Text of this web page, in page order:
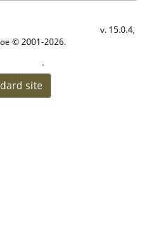
v. 15.0.4,
© 2001-2026.
.
site